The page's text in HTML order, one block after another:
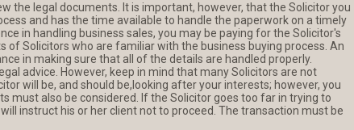
the legal documents. It is important, however, that the Solicitor you
and has the time available to handle the paperwork on a timely
in handling business sales, you may be paying for the Solicitor's
of Solicitors who are familiar with the business buying process. An
in making sure that all of the details are handled properly.
advice. However, keep in mind that many Solicitors are not
will be, and should be,looking after your interests; however, you
must also be considered. If the Solicitor goes too far in trying to
instruct his or her client not to proceed. The transaction must be
NEW LISTING NEW LISTING